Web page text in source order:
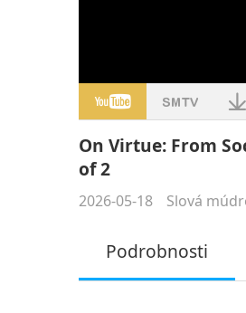
On Virtue: From
of 2
2026-05-18 Slová
Podrobnosti